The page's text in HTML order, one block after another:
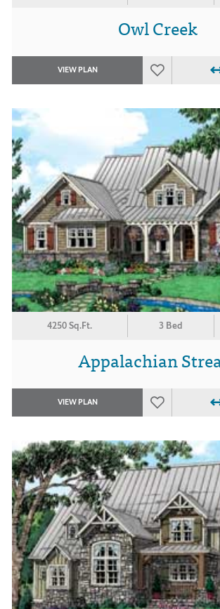
Owl Creek
VIEW PLAN
4250 Sq.Ft. 3 Bed
Appalachian
VIEW PLAN